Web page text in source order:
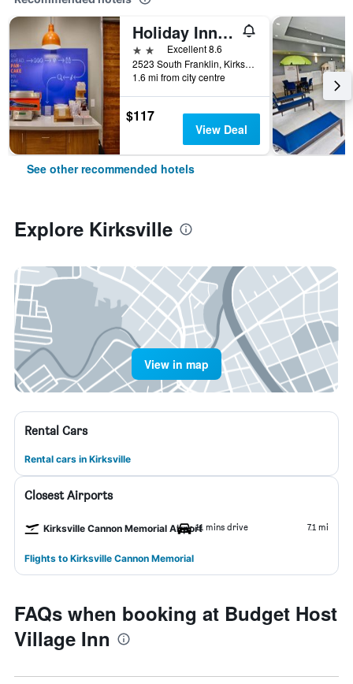
Holiday Inn Express & Suites Kirksville - University Area By IHG
2 stars Excellent 8.6
2523 South Franklin, Kirksville, MO, United States
1.6 mi from city centre
$117
View Deal
See other recommended hotels
Explore Kirksville
View in map
Rental Cars
Rental cars in Kirksville
Closest Airports
Kirksville Cannon Memorial Airport11 mins drive 7.1 mi
Flights to Kirksville Cannon Memorial
FAQs when booking at Budget Host
Village Inn